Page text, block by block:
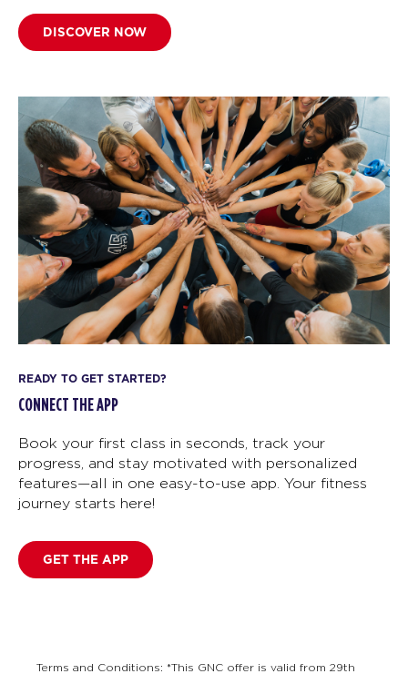
DISCOVER NOW
READY TO GET STARTED?
CONNECT THE APP
Book your first class in seconds, track your
progress, and stay motivated with personalized
features—all in one easy-to-use app. Your fitness
journey starts here!
GET THE APP
Terms and Conditions: *This GNC offer is valid from 29th